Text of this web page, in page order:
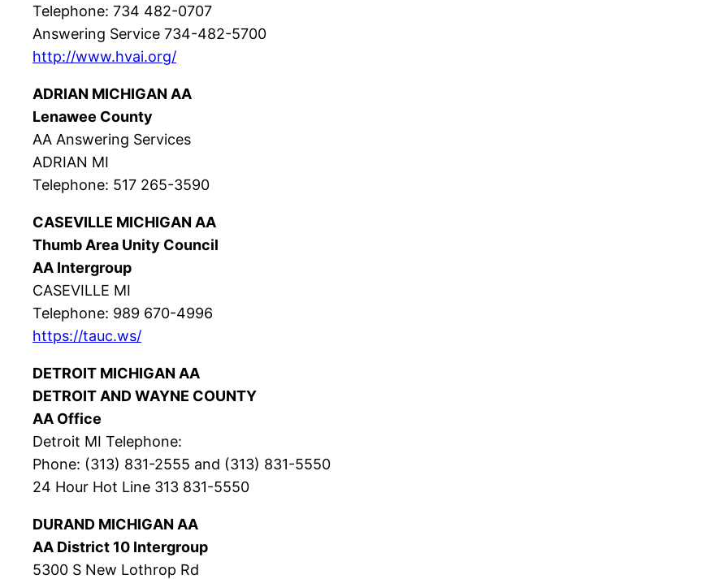
Telephone: 734 482-0707
Answering Service 734-482-5700
http://www.hvai.org/
ADRIAN MICHIGAN AA
Lenawee County
AA Answering Services
ADRIAN MI
Telephone: 517 265-3590
CASEVILLE MICHIGAN AA
Thumb Area Unity Council
AA Intergroup
CASEVILLE MI
Telephone: 989 670-4996
https://tauc.ws/
DETROIT MICHIGAN AA
DETROIT AND WAYNE COUNTY
AA Office
Detroit MI Telephone:
Phone: (313) 831-2555 and (313) 831-5550
24 Hour Hot Line 313 831-5550
DURAND MICHIGAN AA
AA District 10 Intergroup
5300 S New Lothrop Rd